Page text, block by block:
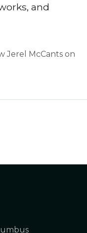
and
Jerel McCants on